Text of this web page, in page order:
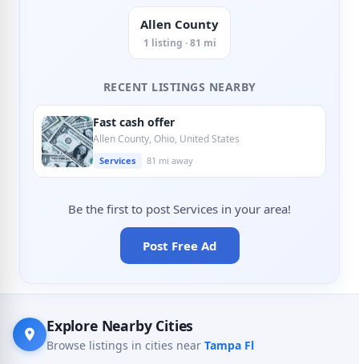
Allen County
1 listing · 81 mi
RECENT LISTINGS NEARBY
Fast cash offer
Allen County, Ohio, United States
Services 81 mi away
Be the first to post Services in your area!
Post Free Ad
Explore Nearby Cities
Browse listings in cities near Tampa Fl